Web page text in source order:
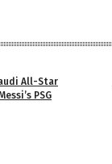
All-Star
PSG